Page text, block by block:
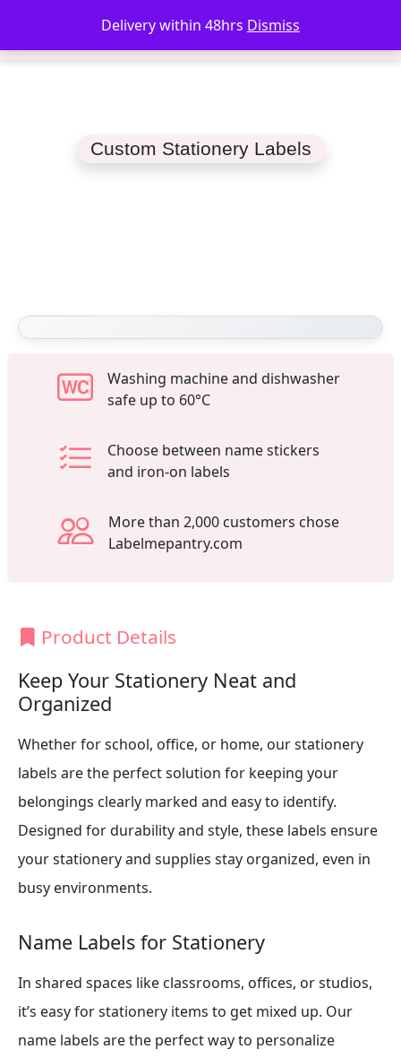
Custom Stationery Labels
Washing machine and dishwasher
safe up to 60°C
Choose between name stickers
and iron-on labels
More than 2,000 customers chose
Labelmepantry.com
Product Details
Keep Your Stationery Neat and
Organized
Whether for school, office, or home, our stationery
labels are the perfect solution for keeping your
belongings clearly marked and easy to identify.
Designed for durability and style, these labels ensure
your stationery and supplies stay organized, even in
busy environments.
Name Labels for Stationery
In shared spaces like classrooms, offices, or studios,
it’s easy for stationery items to get mixed up. Our
name labels are the perfect way to personalize
Delivery within 48hrs Dismiss